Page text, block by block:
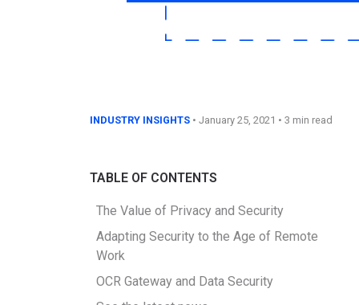
INDUSTRY INSIGHTS • January 25, 2021 • 3 min read
TABLE OF CONTENTS
The Value of Privacy and Security
Adapting Security to the Age of Remote
Work
OCR Gateway and Data Security